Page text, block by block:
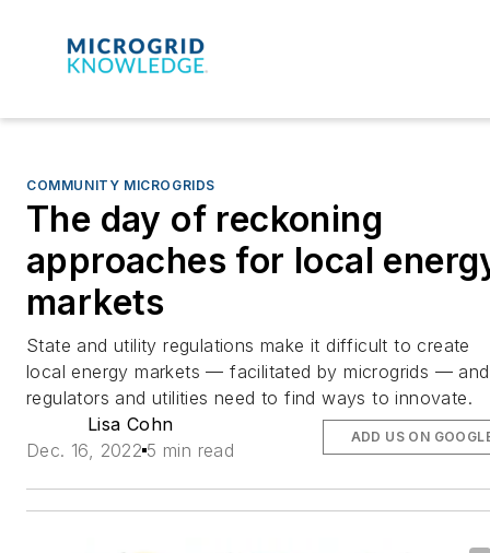
COMMUNITY MICROGRIDS
The day of reckoning
approaches for local
markets
State and utility regulations make it difficult to create
local energy markets — facilitated by microgrids — and
regulators and utilities need to find ways to innovate.
Lisa Cohn
Dec. 16, 2022 5 min read
ADD US ON